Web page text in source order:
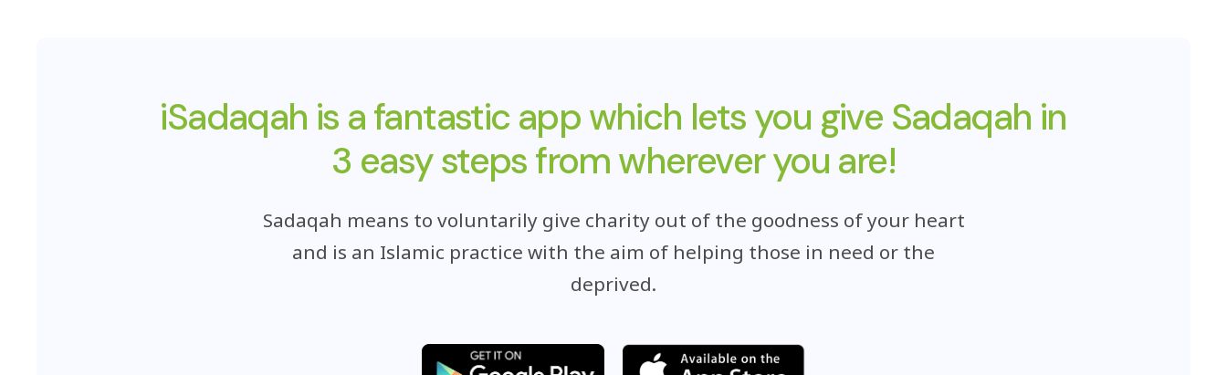
iSadaqah is a fantastic app which lets you give Sadaqah in
3 easy steps from wherever you are!
Sadaqah means to voluntarily give charity out of the goodness of your heart
and is an Islamic practice with the aim of helping those in need or the
deprived.